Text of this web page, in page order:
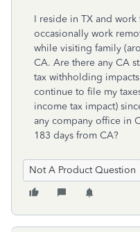
I reside in TX and
occasionally work
while visiting family
CA. Are there any CA
tax withholding
continue to file my
income tax impact)
any company office in
183 days from CA?
Not A Product Question